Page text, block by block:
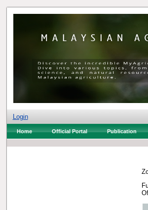
Login
Home Official Portal Publication